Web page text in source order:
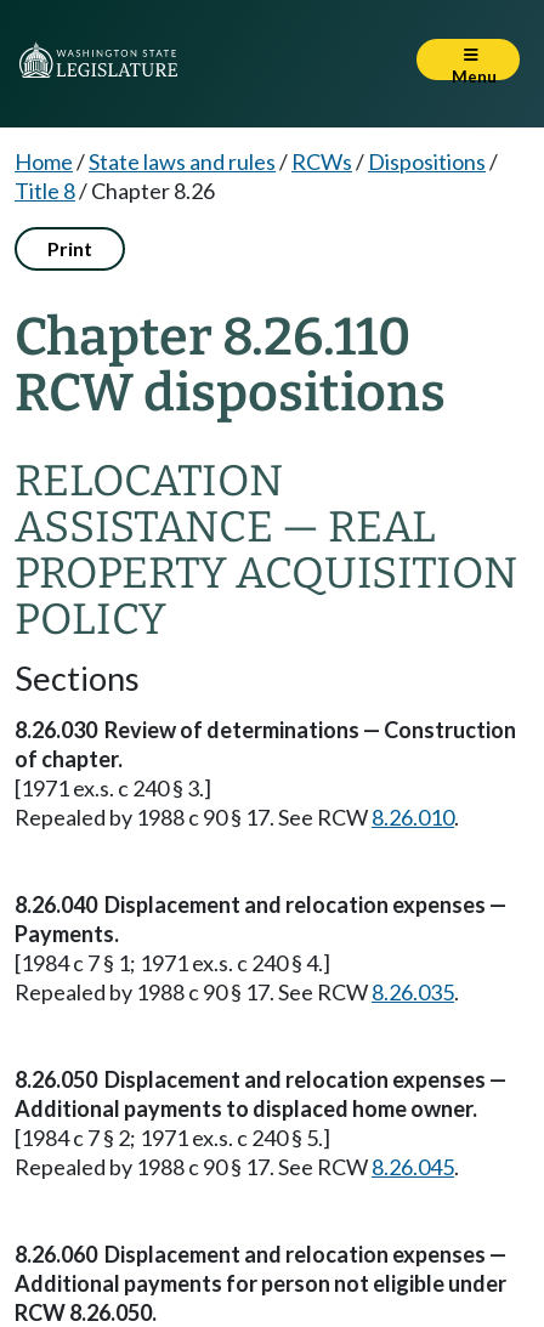
Menu
Home/State laws and rules/ RCWs/ Dispositions/
Title 8/Chapter 8.26
Print
Chapter 8.26.110
RCW dispositions
RELOCATION
ASSISTANCE — REAL
PROPERTY ACQUISITION
POLICY
Sections
8.26.030 Review of determinations — Construction
of chapter.
[1971 ex.s. c 240 § 3.]
Repealed by 1988 c 90 § 17. See RCW8.26.010.
8.26.040 Displacement and relocation expenses —
Payments.
[1984 c 7 § 1; 1971 ex.s. c 240 § 4.]
Repealed by 1988 c 90 § 17. See RCW8.26.035.
8.26.050 Displacement and relocation expenses —
Additional payments to displaced home owner.
[1984 c 7 § 2; 1971 ex.s. c 240 § 5.]
Repealed by 1988 c 90 § 17. See RCW8.26.045.
8.26.060 Displacement and relocation expenses —
Additional payments for person not eligible under
RCW 8.26.050.